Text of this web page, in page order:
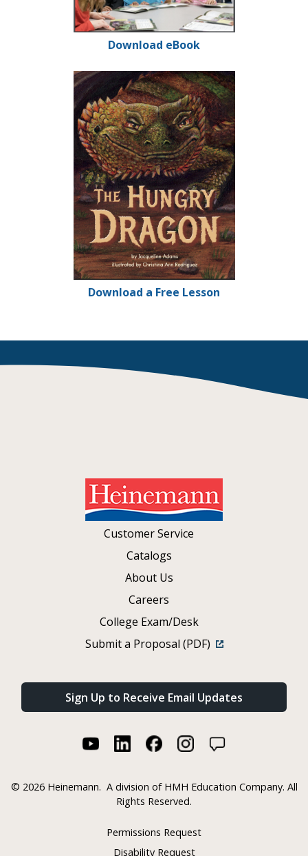
Download eBook
Download a Free Lesson
Customer Service
Catalogs
About Us
Careers
College Exam/Desk
Submit a Proposal (PDF)
Sign Up to Receive Email Updates
© 2026 Heinemann. A division of HMH Education Company. All
Rights Reserved.
Permissions Request
Disability Request